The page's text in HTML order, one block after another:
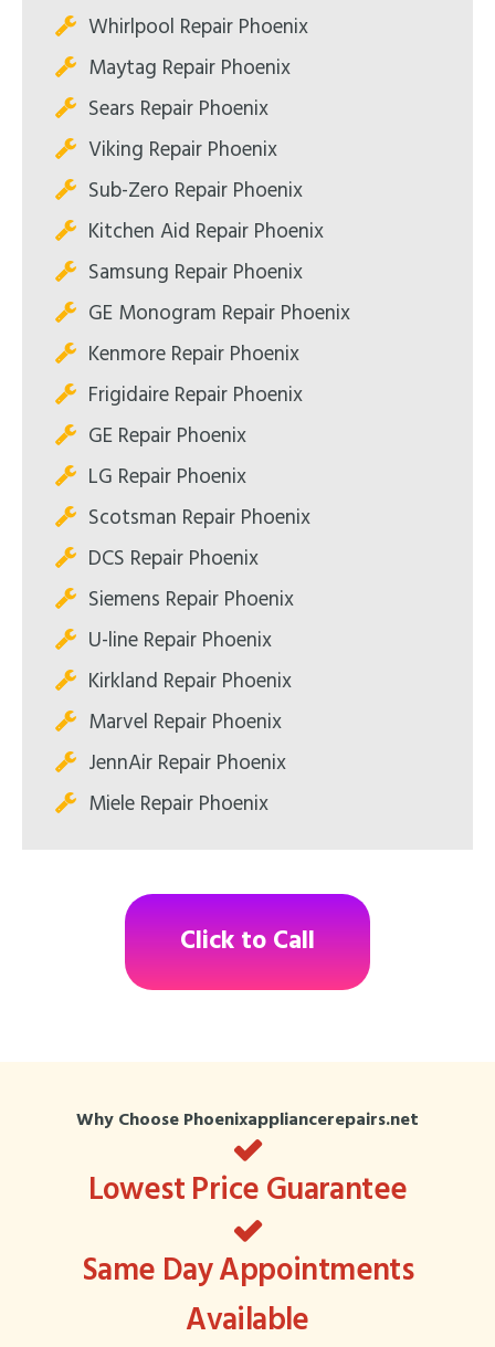
Whirlpool Repair Phoenix
Maytag Repair Phoenix
Sears Repair Phoenix
Viking Repair Phoenix
Sub-Zero Repair Phoenix
Kitchen Aid Repair Phoenix
Samsung Repair Phoenix
GE Monogram Repair Phoenix
Kenmore Repair Phoenix
Frigidaire Repair Phoenix
GE Repair Phoenix
LG Repair Phoenix
Scotsman Repair Phoenix
DCS Repair Phoenix
Siemens Repair Phoenix
U-line Repair Phoenix
Kirkland Repair Phoenix
Marvel Repair Phoenix
JennAir Repair Phoenix
Miele Repair Phoenix
Click to Call
Why Choose Phoenixappliancerepairs.net
Lowest Price Guarantee
Same Day Appointments
Available